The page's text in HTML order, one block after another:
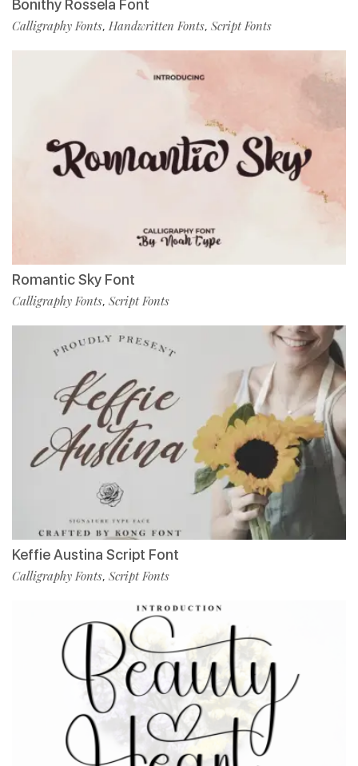
Bonithy Rossela Font
Calligraphy Fonts, Handwritten Fonts, Script Fonts
Romantic Sky Font
Calligraphy Fonts, Script Fonts
Keffie Austina Script Font
Calligraphy Fonts, Script Fonts